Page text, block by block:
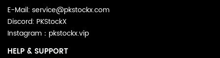
E-Mail: service@pkstockx.com
Discord: PKStockX
Instagram：pkstockx.vip
HELP & SUPPORT